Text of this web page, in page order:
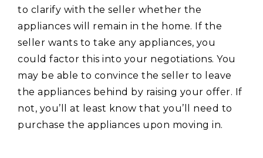
to clarify with the seller whether the
appliances will remain in the home. If the
seller wants to take any appliances, you
could factor this into your negotiations. You
may be able to convince the seller to leave
the appliances behind by raising your offer. If
not, you’ll at least know that you’ll need to
purchase the appliances upon moving in.